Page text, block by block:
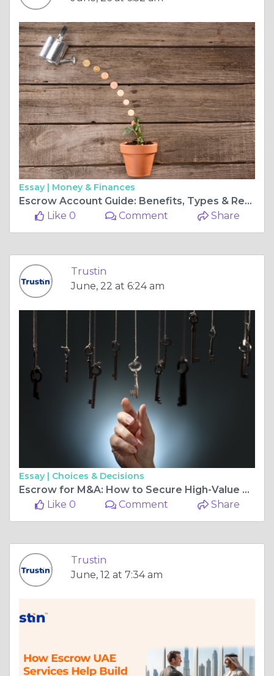
Essay | Money & Finances
Escrow Account Guide: Benefits, Types & Real-World Cases
Like 0
Comment Share
Trustin
June, 22 at 6:24 am
Essay | Choices & Decisions
Escrow for M&A: How to Secure High-Value Business Acquisitions and Reduce Transaction Risk
Like 0
Comment Share
Trustin
June, 12 at 7:34 am